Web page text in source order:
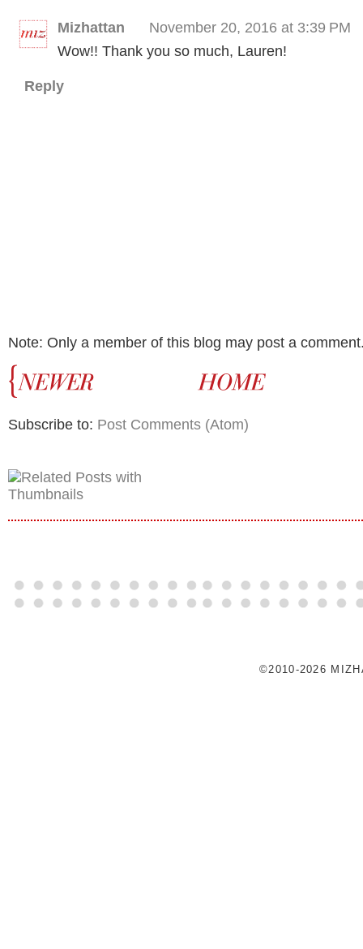
Mizhattan
November 20, 2016 at 3:39 PM
Wow!! Thank you so much, Lauren!
Reply
Note: Only a member of this blog may post a
Subscribe to: Post Comments (Atom)
©2010-2026